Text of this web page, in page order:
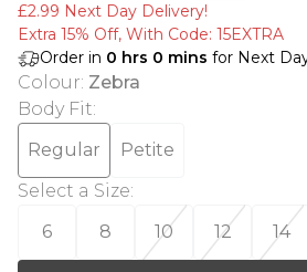
£2.99 Next Day Delivery!
Extra 15% Off, With Code: 15EXTRA​
Order in 0 hrs 0 mins for Next
Colour: Zebra
Body Fit:
Regular
Petite
Select a Size:
6
8 10 12 14